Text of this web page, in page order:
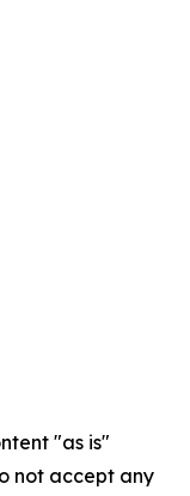
"as is"
not accept any